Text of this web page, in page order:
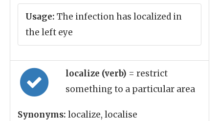
Usage: The infection has localized in
the left eye
localize (verb) = restrict
something to a particular area
Synonyms: localize, localise